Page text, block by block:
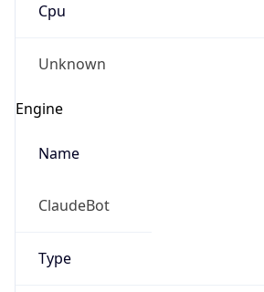
Cpu
Unknown
Engine
Name
ClaudeBot
Type